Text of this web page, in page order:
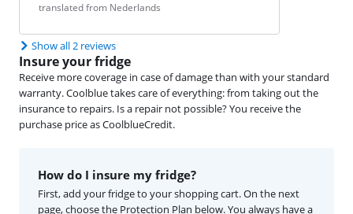
translated from Nederlands
Show all 2 reviews
Insure your fridge
Receive more coverage in case of damage than with your standard
warranty. Coolblue takes care of everything: from taking out the
insurance to repairs. Is a repair not possible? You receive the
purchase price as CoolblueCredit.
How do I insure my fridge?
First, add your fridge to your shopping cart. On the next
page, choose the Protection Plan below. You always have a